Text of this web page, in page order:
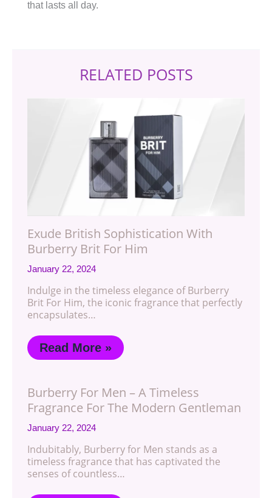
that lasts all day.
RELATED POSTS
Exude British Sophistication With
Burberry Brit For Him
January 22, 2024
Indulge in the timeless elegance of Burberry
Brit For Him, the iconic fragrance that perfectly
encapsulates…
Read More »
Burberry For Men – A Timeless
Fragrance For The Modern Gentleman
January 22, 2024
Indubitably, Burberry for Men stands as a
timeless fragrance that has captivated the
senses of countless…